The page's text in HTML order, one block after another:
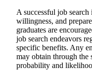
A successful job
willingness, and
graduates are
job search endeavors
specific benefits. Any
may obtain through the
probability and